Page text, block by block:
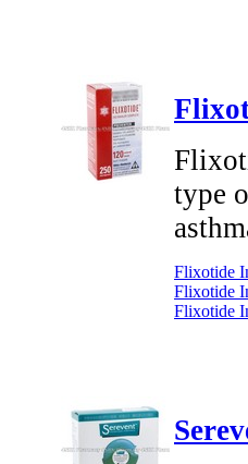
type
Flixotide
Flixotide
Flixotide